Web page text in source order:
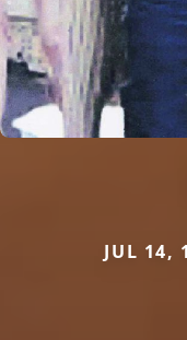
JUL 14,